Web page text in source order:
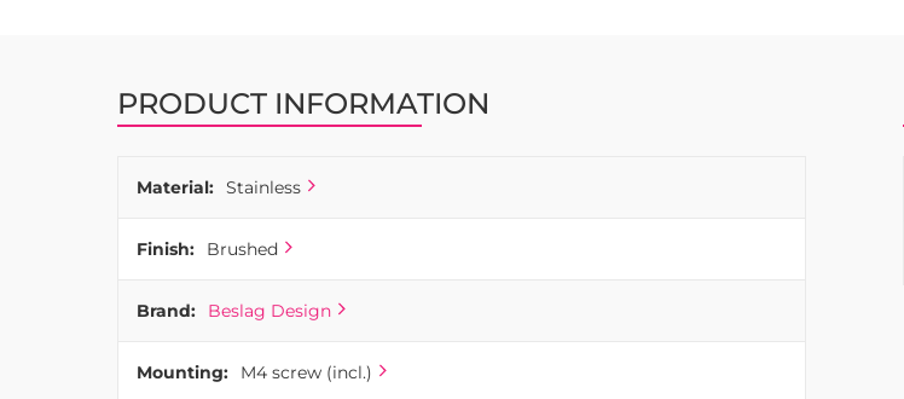
PRODUCT INFORMATION
Material: Stainless
Finish: Brushed
Brand: Beslag Design
Mounting: M4 screw (incl.)